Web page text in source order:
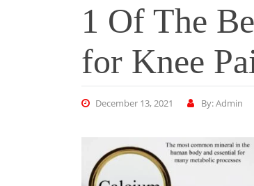
1 Of The
for Knee
December 13, 2021 By: Admin